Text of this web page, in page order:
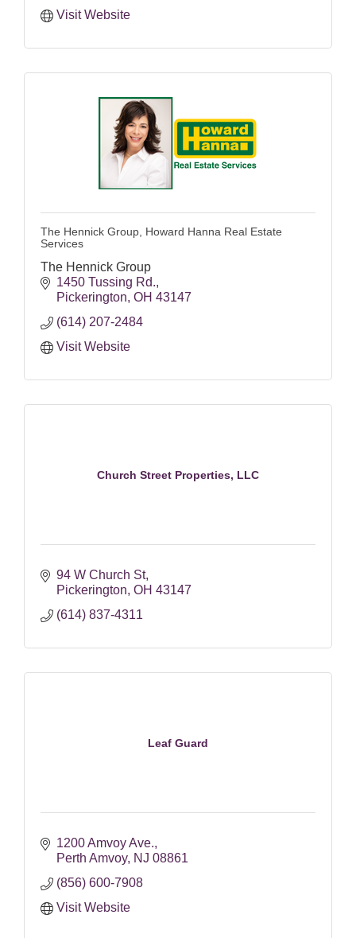
Visit Website
The Hennick Group, Howard Hanna Real Estate
Services
The Hennick Group
1450 Tussing Rd.
Pickerington OH 43147
(614) 207-2484
Visit Website
Church Street Properties, LLC
94 W Church St
Pickerington OH 43147
(614) 837-4311
Leaf Guard
1200 Amvoy Ave.
Perth Amvoy NJ 08861
(856) 600-7908
Visit Website